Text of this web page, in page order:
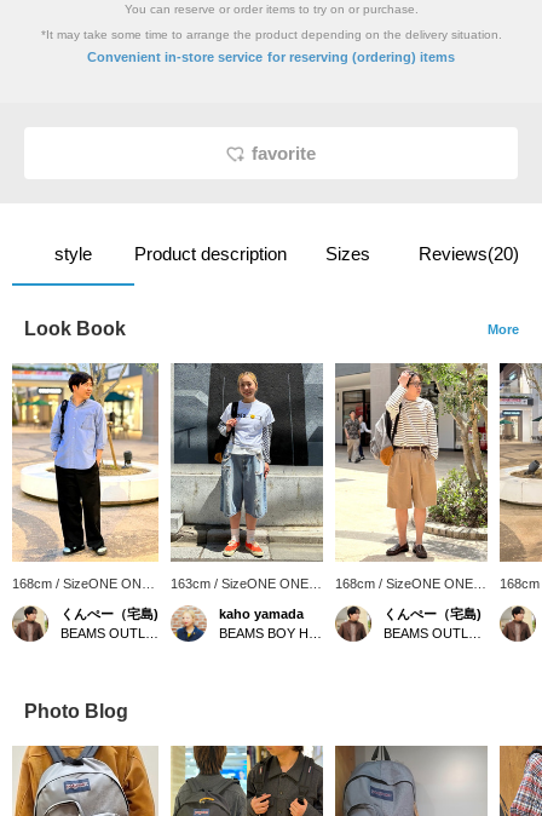
You can reserve or order items to try on or purchase.
*It may take some time to arrange the product depending on the delivery situation.
Convenient in-store service for reserving (ordering) items
favorite
style Product description Sizes Reviews(20)
Look Book More
168cm / SizeONE ONE
SIZE
くんぺー（宅島)
163cm / SizeONE ONE
SIZE
kaho yamada
168cm / SizeONE ONE
SIZE
くんぺー（宅島)
SIZE
Photo Blog